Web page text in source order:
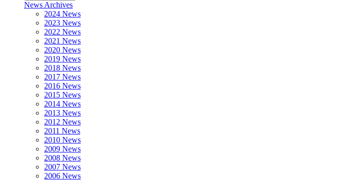
News Archives
2024 News
2023 News
2022 News
2021 News
2020 News
2019 News
2018 News
2017 News
2016 News
2015 News
2014 News
2013 News
2012 News
2011 News
2010 News
2009 News
2008 News
2007 News
2006 News